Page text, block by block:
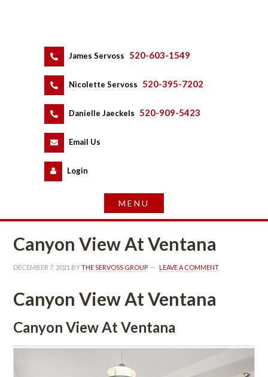
James Servoss 520-603-1549
Nicolette Servoss 520-395-7202
Danielle Jaeckels 520-909-5423
Email Us
Logundefined
Canyon View At Ventana
DECEMBER 7, 2021 BY THE SERVOSS GROUP LEAVE A COMMENT
Canyon View At Ventana
Canyon View At Ventana